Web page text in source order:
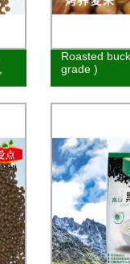
Roasted
grade )